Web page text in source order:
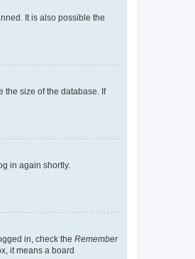
It is also possible the
the size of the database. If
in again shortly.
in, check the Remember
it means a board